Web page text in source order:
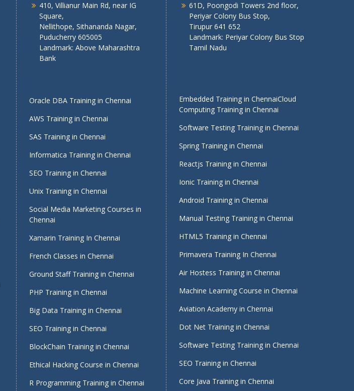
410, Villianur Main Rd, near IG
Square,
Nellithope, Sithananda Nagar,
Puducherry 605005
Landmark: Above Maharashtra
Bank
Oracle DBA Training in Chennai
AWS Training in Chennai
SAS Training in Chennai
Informatica Training in Chennai
SEO Training in Chennai
Unix Training in Chennai
Social Media Marketing Courses in
Chennai
Xamarin Training In Chennai
French Classes in Chennai
Ground Staff Training in Chennai
PHP Training in Chennai
Big Data Training in Chennai
SEO Training in Chennai
BlockChain Training in Chennai
Ethical Hacking Course in Chennai
R Programming Training in Chennai
61D, Poongodi Towers 2nd floor,
Periyar Colony Bus Stop,
Tirupur 641 652
Landmark: Periyar Colony Bus Stop
Tamil Nadu
Embedded Training in ChennaiCloud
Computing Training in Chennai
Software Testing Training in Chennai
Spring Training in Chennai
Reactjs Training in Chennai
Ionic Training in Chennai
Android Training in Chennai
Manual Testing Training in Chennai
HTML5 Training in Chennai
Primavera Training In Chennai
Air Hostess Training in Chennai
Machine Learning Course in Chennai
Aviation Academy in Chennai
Dot Net Training in Chennai
Software Testing Training in Chennai
SEO Training in Chennai
Core Java Training in Chennai